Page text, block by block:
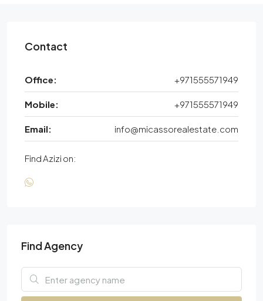
Contact
Office: +971555571949
Mobile: +971555571949
Email: info@micassorealestate.com
Find Azizi on:
Find Agency